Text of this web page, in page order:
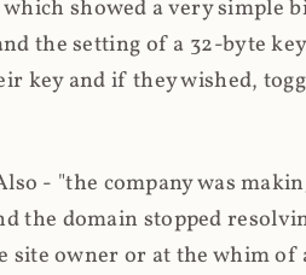
showed a very simple
the setting of a 32-byte
key and if they wished,
- "the company was
the domain stopped
site owner or at the whim